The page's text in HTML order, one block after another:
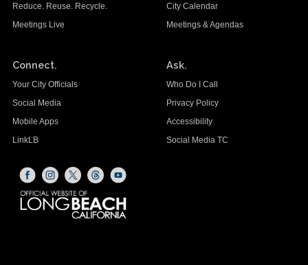
Reduce. Reuse. Recycle.
Meetings Live
City Calendar
Meetings & Agendas
Connect.
Your City Officials
Social Media
Mobile Apps
LinkLB
Ask.
Who Do I Call
Privacy Policy
Accessibility
Social Media TC